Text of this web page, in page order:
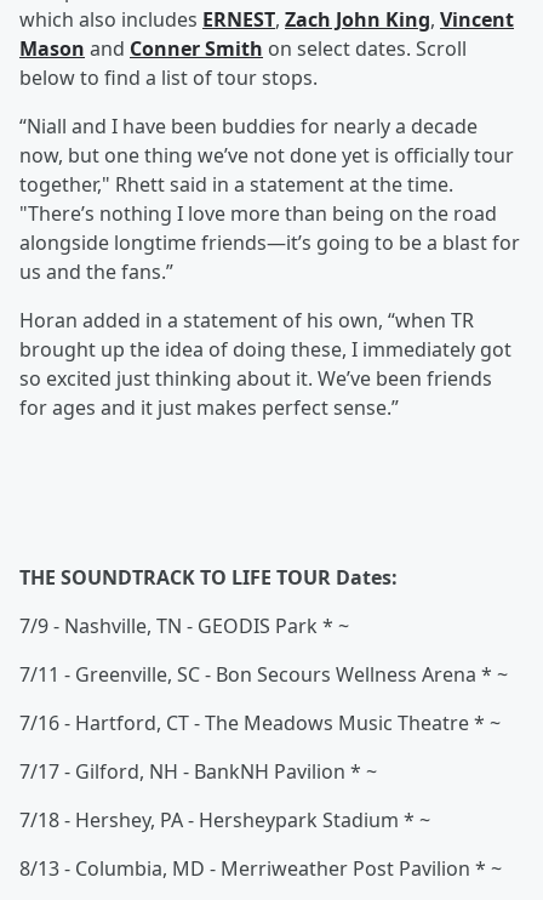
which also includes ERNEST, Zach John King, Vincent
Mason and Conner Smith on select dates. Scroll
below to find a list of tour stops.
“Niall and I have been buddies for nearly a decade
now, but one thing we’ve not done yet is officially tour
together," Rhett said in a statement at the time.
"There’s nothing I love more than being on the road
alongside longtime friends—it’s going to be a blast for
us and the fans.”
Horan added in a statement of his own, “when TR
brought up the idea of doing these, I immediately got
so excited just thinking about it. We’ve been friends
for ages and it just makes perfect sense.”
THE SOUNDTRACK TO LIFE TOUR Dates:
7/9 - Nashville, TN - GEODIS Park * ~
7/11 - Greenville, SC - Bon Secours Wellness Arena * ~
7/16 - Hartford, CT - The Meadows Music Theatre * ~
7/17 - Gilford, NH - BankNH Pavilion * ~
7/18 - Hershey, PA - Hersheypark Stadium * ~
8/13 - Columbia, MD - Merriweather Post Pavilion * ~